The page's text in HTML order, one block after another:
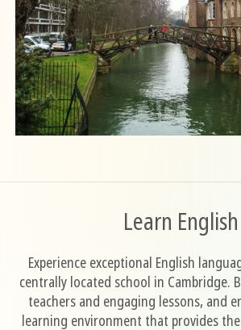
Learn English
Experience exceptional English
centrally located school in Cambridge.
teachers and engaging lessons, and
learning environment that provides